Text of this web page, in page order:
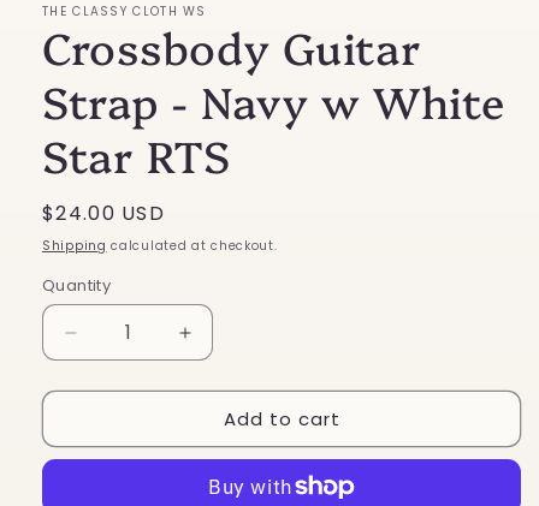
THE CLASSY CLOTH WS
Crossbody Guitar
Strap - Navy w White
Star RTS
Regular
price
$24.00 USD
Shipping calculated at checkout.
Quantity
Decrease
quantity
for
Guitar
Increase
quantity
for
Crossbody
Guitar
Add to cart